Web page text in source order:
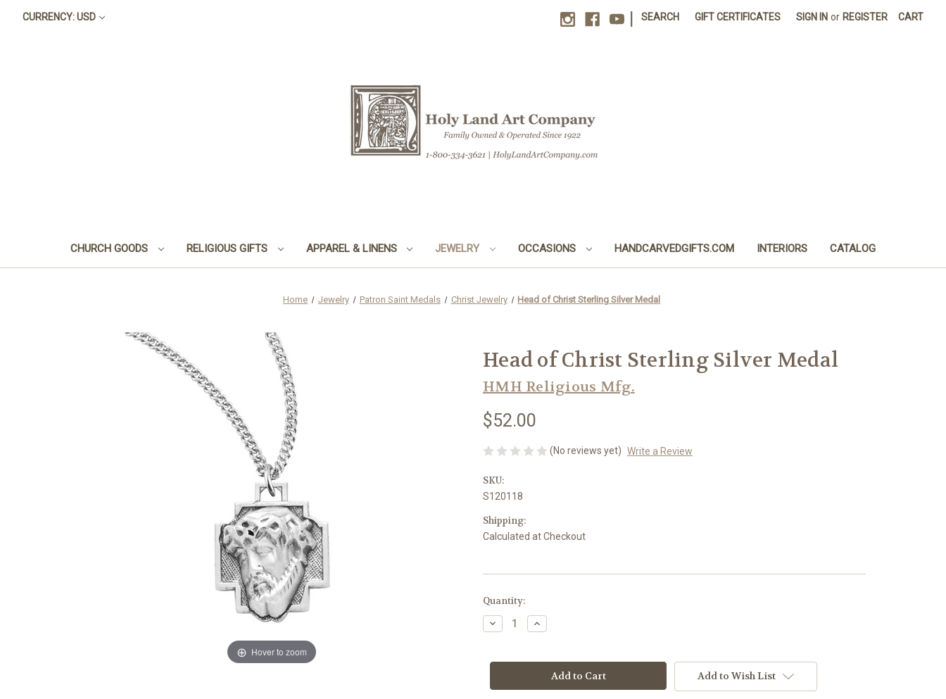
CURRENCY: USD SEARCH GIFT CERTIFICATES SIGN IN or REGISTER CART
CHURCH GOODS RELIGIOUS GIFTS APPAREL & LINENS JEWELRY OCCASIONS HANDCARVEDGIFTS.COM INTERIORS CATALOG
Home Jewelry Patron Saint Medals Christ Jewelry Head of Christ Sterling Silver Medal
Hover to zoom
Head of Christ Sterling Silver Medal
HMH Religious Mfg.
$52.00
(No reviews yet) Write a Review
SKU:
S120118
Shipping:
Calculated at Checkout
in
stock
Quantity:
Decrease
Quantity
of
Silver
Increase
Quantity
of
Christ
Sterling
Silver
Add to Wish List